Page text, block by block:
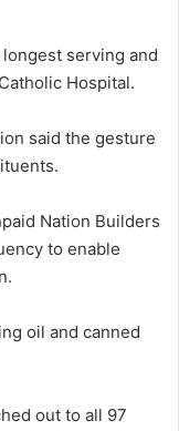
serving and
Hospital.
said the gesture
Nation Builders
to enable
oil and canned
out to all 97